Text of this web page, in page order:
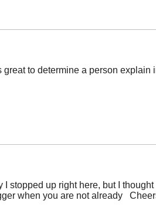
great to determine a person
I stopped up right here, but I
when you are not already